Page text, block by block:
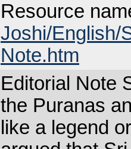
Resource
Joshi/English/
Note.htm
Editorial Note
the Puranas
like a legend